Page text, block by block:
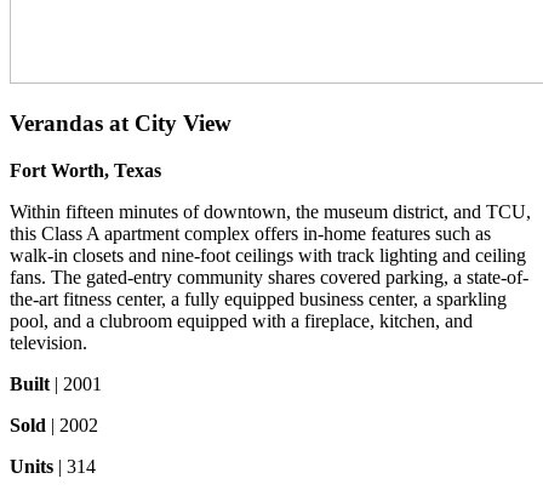
Verandas at City View
Fort Worth, Texas
Within fifteen minutes of downtown, the museum district, and TCU,
this Class A apartment complex offers in-home features such as
walk-in closets and nine-foot ceilings with track lighting and ceiling
fans. The gated-entry community shares covered parking, a state-of-
the-art fitness center, a fully equipped business center, a sparkling
pool, and a clubroom equipped with a fireplace, kitchen, and
television.
Built | 2001
Sold | 2002
Units | 314